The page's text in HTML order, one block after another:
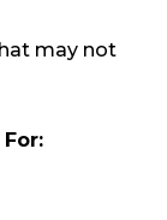
may not